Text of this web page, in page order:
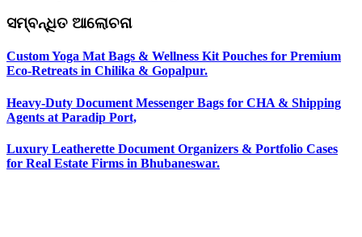
ସମ୍ବନ୍ଧିତ ଆଲୋଚନା
Custom Yoga Mat Bags & Wellness Kit Pouches for Premium
Eco-Retreats in Chilika & Gopalpur.
Heavy-Duty Document Messenger Bags for CHA & Shipping
Agents at Paradip Port,
Luxury Leatherette Document Organizers & Portfolio Cases
for Real Estate Firms in Bhubaneswar.